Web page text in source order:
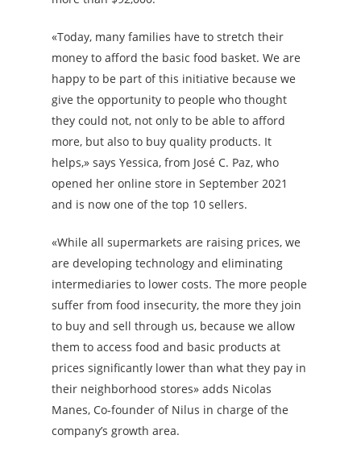
«Today, many families have to stretch their
money to afford the basic food basket. We are
happy to be part of this initiative because we
give the opportunity to people who thought
they could not, not only to be able to afford
more, but also to buy quality products. It
helps,» says Yessica, from José C. Paz, who
opened her online store in September 2021
and is now one of the top 10 sellers.
«While all supermarkets are raising prices, we
are developing technology and eliminating
intermediaries to lower costs. The more people
suffer from food insecurity, the more they join
to buy and sell through us, because we allow
them to access food and basic products at
prices significantly lower than what they pay in
their neighborhood stores» adds Nicolas
Manes, Co-founder of Nilus in charge of the
company’s growth area.